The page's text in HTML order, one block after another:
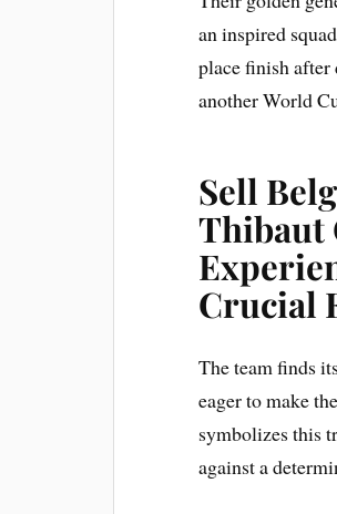
an inspired
place finish after
another World
Sell
Thibaut
Crucial
The team finds
eager to make
symbolizes this
against a